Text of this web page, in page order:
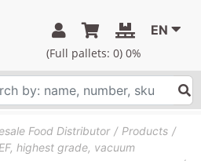
(Full pallets: 0) 0%
EN
Food Distributor
Products
highest grade, vacuum